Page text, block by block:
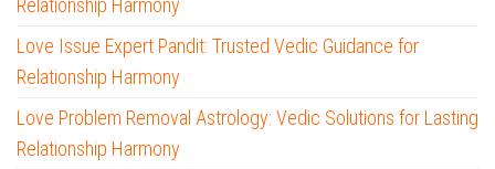
Relationship Harmony
Love Issue Expert Pandit: Trusted Vedic Guidance for
Relationship Harmony
Love Problem Removal Astrology: Vedic Solutions for Lasting
Relationship Harmony